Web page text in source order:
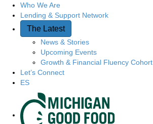
Quick Access
Who We Are
Lending & Support Network
The Latest
News & Stories
Upcoming Events
Growth & Financial Fluency Cohort
Let’s Connect
ES
Site Navigation